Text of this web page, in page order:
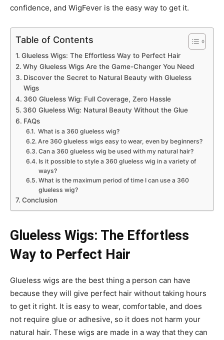
confidence, and WigFever is the easy way to get it.
Table of Contents
Glueless Wigs: The Effortless Way to Perfect Hair
Why Glueless Wigs Are the Game-Changer You Need
Discover the Secret to Natural Beauty with Glueless
Wigs
360 Glueless Wig: Full Coverage, Zero Hassle
360 Glueless Wig: Natural Beauty Without the Glue
FAQs
What is a 360 glueless wig?
Are 360 glueless wigs easy to wear, even by beginners?
Can a 360 glueless wig be used with my natural hair?
Is it possible to style a 360 glueless wig in a variety of
ways?
What is the maximum period of time I can use a 360
glueless wig?
Conclusion
Glueless Wigs: The Effortless
Way to Perfect Hair
Glueless wigs are the best thing a person can have
because they will give perfect hair without taking hours
to get it right. It is easy to wear, comfortable, and does
not require glue or adhesive, so it does not harm your
natural hair. These wigs are made in a way that they can